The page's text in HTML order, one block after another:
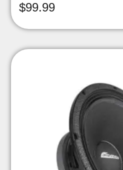
$99.99